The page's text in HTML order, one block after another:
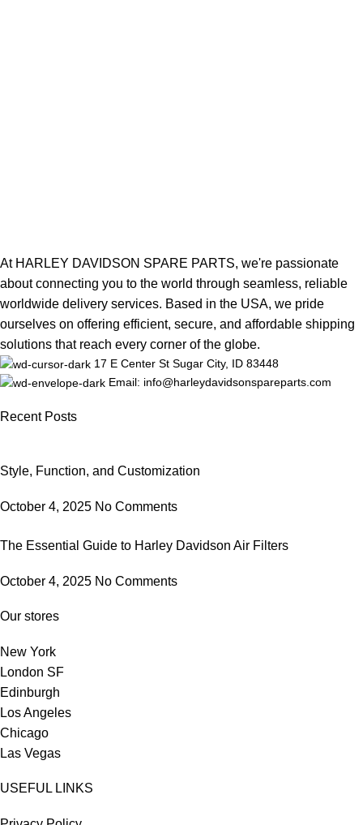
At HARLEY DAVIDSON SPARE PARTS, we're passionate
about connecting you to the world through seamless, reliable
worldwide delivery services. Based in the USA, we pride
ourselves on offering efficient, secure, and affordable shipping
solutions that reach every corner of the globe.
17 E Center St Sugar City, ID 83448
Email: info@harleydavidsonspareparts.com
Recent Posts
Style, Function, and Customization
October 4, 2025 No Comments
The Essential Guide to Harley Davidson Air Filters
October 4, 2025 No Comments
Our stores
New York
London SF
Edinburgh
Los Angeles
Chicago
Las Vegas
USEFUL LINKS